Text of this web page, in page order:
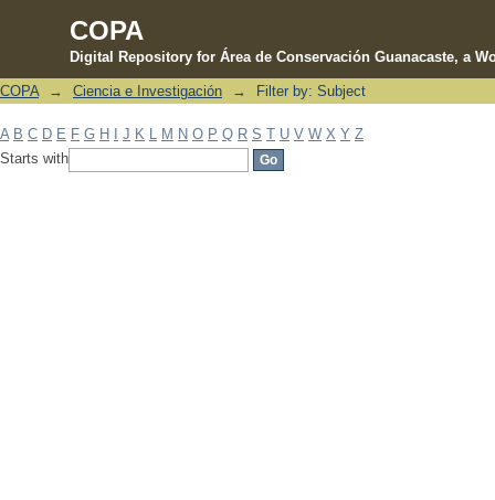
COPA
Digital Repository for Área de Conservación Guanacaste, a
Filter by: Subject
COPA → Ciencia e Investigación → Filter by: Subject
A B C D E F G H J K M N O P Q R S T U V W X Y Z
Starts with